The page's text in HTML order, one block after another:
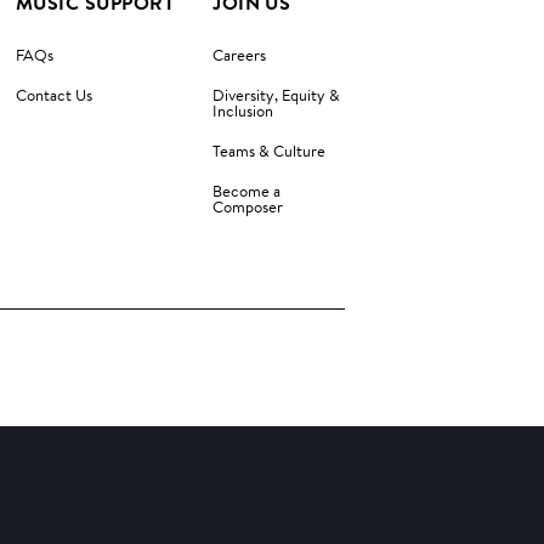
FAQs
Contact Us
Careers
Diversity, Equity &
Inclusion
Teams & Culture
Become a
Composer